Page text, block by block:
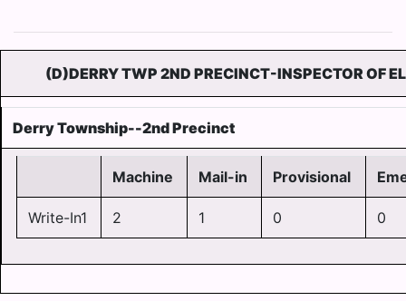
(D)DERRY TWP 2ND PRECINCT-INSPECTOR OF
Derry Township--2nd Precinct
Machine Mail-in Provisional
Write-In1 2 1 0 0